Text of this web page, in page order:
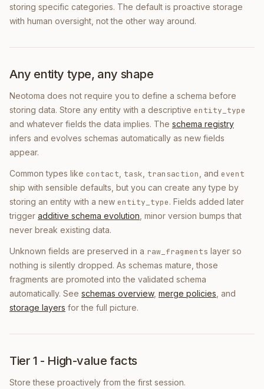
storing specific categories. The default is proactive storage
with human oversight, not the other way around.
Any entity type, any shape
Neotoma does not require you to define a schema before
storing data. Store any entity with a descriptive entity_type
and whatever fields the data implies. The schema registry
infers and evolves schemas automatically as new fields
appear.
Common types like contact task transaction , and event
ship with sensible defaults, but you can create any type by
storing an entity with a new entity_type. Fields added later
trigger additive schema evolution , minor version bumps that
never break existing data.
Unknown fields are preserved in a raw_fragments layer so
nothing is silently dropped. As schemas mature, those
fragments are promoted into the validated schema
automatically. See schemas overview, merge policies , and
storage layers for the full picture.
Tier 1 - High-value facts
Store these proactively from the first session.